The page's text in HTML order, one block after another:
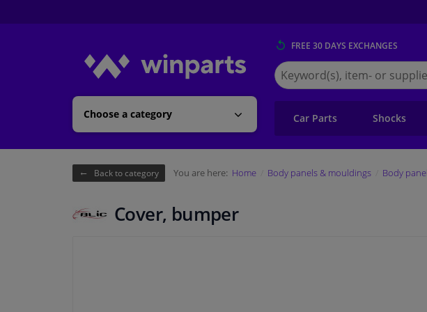
Choose a category
FREE 30 DAYS EXCHANGES
Search
for
Winparts.eu
Car Parts Shocks
Back to category You are here: Home Body panels & mouldings Body
Cover, bumper